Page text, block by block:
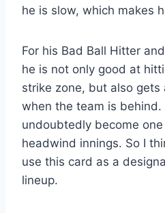
he is slow, which makes
For his Bad Ball Hitter
he is not only good at
strike zone, but also
when the team is
undoubtedly become
headwind innings. So I
use this card as a
lineup.